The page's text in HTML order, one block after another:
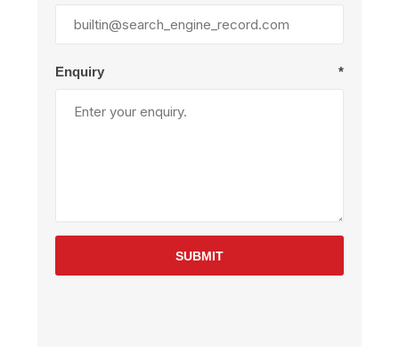
Enquiry *
SUBMIT